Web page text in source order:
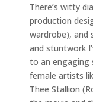
There’s witty
production
wardrobe), and
and stuntwork
to an engaging
female artists
Thee Stallion